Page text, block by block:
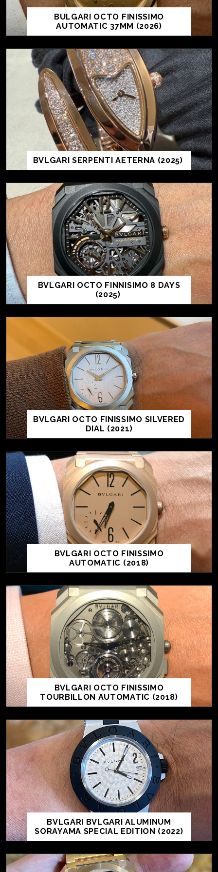
BULGARI OCTO FINISSIMO
AUTOMATIC 37MM (2026)
BVLGARI SERPENTI AETERNA (2025)
BVLGARI OCTO FINNISIMO 8 DAYS
(2025)
BVLGARI OCTO FINISSIMO SILVERED
DIAL (2021)
BVLGARI OCTO FINISSIMO
AUTOMATIC (2018)
BVLGARI OCTO FINISSIMO
TOURBILLON AUTOMATIC (2018)
BVLGARI BVLGARI ALUMINUM
SORAYAMA SPECIAL EDITION (2022)